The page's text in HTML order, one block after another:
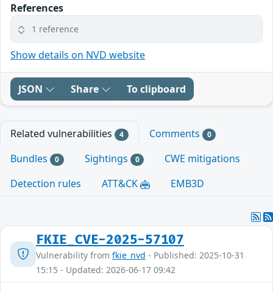
References
1 reference
Show details on NVD website
JSON Share To clipboard
Related vulnerabilities 4 Comments 0
Bundles 0 Sightings 0
CWE mitigations
Detection rules
ATT&CK EMB3D
FKIE_CVE-2025-57107
Vulnerability from fkie_nvd - Published: 2025-10-31
15:15 - Updated: 2026-06-17 09:42